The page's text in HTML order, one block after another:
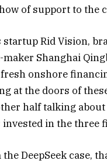
of support to the
Rid Vision,
Shanghai
onshore
at the doors of
half talking about
invested in the three
the DeepSeek case,